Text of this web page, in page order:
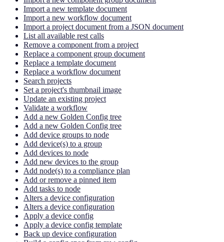
Import a new template document
Import a new workflow document
Import a project document from a JSON document
List all available rest calls
Remove a component from a project
Replace a component group document
Replace a template document
Replace a workflow document
Search projects
Set a project's thumbnail image
Update an existing project
Validate a workflow
Add a new Golden Config tree
Add a new Golden Config tree
Add device groups to node
Add device(s) to a group
Add devices to node
Add new devices to the group
Add node(s) to a compliance plan
Add or remove a pinned item
Add tasks to node
Alters a device configuration
Alters a device configuration
Apply a device config
Apply a device config template
Back up device configuration